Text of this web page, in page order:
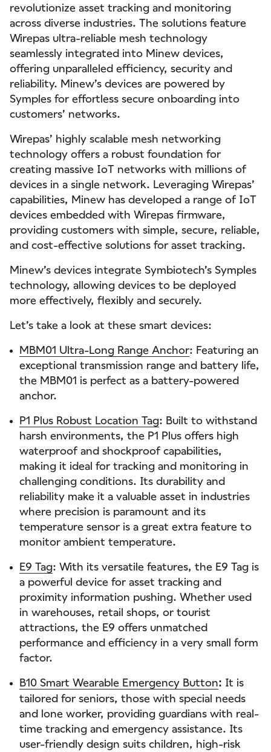
revolutionize asset tracking and monitoring
across diverse industries. The solutions feature
Wirepas ultra-reliable mesh technology
seamlessly integrated into Minew devices,
offering unparalleled efficiency, security and
reliability. Minew’s devices are powered by
Symples for effortless secure onboarding into
customers’ networks.
Wirepas’ highly scalable mesh networking
technology offers a robust foundation for
creating massive IoT networks with millions of
devices in a single network. Leveraging Wirepas’
capabilities, Minew has developed a range of IoT
devices embedded with Wirepas firmware,
providing customers with simple, secure, reliable,
and cost-effective solutions for asset tracking.
Minew’s devices integrate Symbiotech’s Symples
technology, allowing devices to be deployed
more effectively, flexibly and securely.
Let’s take a look at these smart devices:
MBM01 Ultra-Long Range Anchor: Featuring an
exceptional transmission range and battery life,
the MBM01 is perfect as a battery-powered
anchor.
P1 Plus Robust Location Tag: Built to withstand
harsh environments, the P1 Plus offers high
waterproof and shockproof capabilities,
making it ideal for tracking and monitoring in
challenging conditions. Its durability and
reliability make it a valuable asset in industries
where precision is paramount and its
temperature sensor is a great extra feature to
monitor ambient temperature.
E9 Tag: With its versatile features, the E9 Tag is
a powerful device for asset tracking and
proximity information pushing. Whether used
in warehouses, retail shops, or tourist
attractions, the E9 offers unmatched
performance and efficiency in a very small form
factor.
B10 Smart Wearable Emergency Button: It is
tailored for seniors, those with special needs
and lone worker, providing guardians with real-
time tracking and emergency assistance. Its
user-friendly design suits children, high-risk